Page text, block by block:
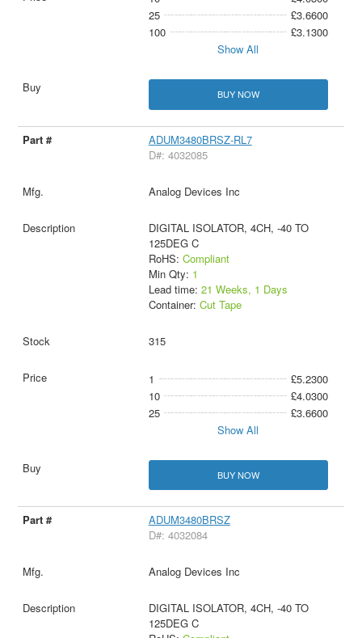
25
£3.6600
100
£3.1300
Show All
BUY NOW
ADUM3480BRSZ-RL7
D#: 4032085
Analog Devices Inc
DIGITAL ISOLATOR, 4CH, -40 TO
125DEG C
RoHS: Compliant
Min Qty: 1
Lead time: 21 Weeks, 1 Days
Container: Cut Tape
315
1
£5.2300
10
£4.0300
25
£3.6600
Show All
BUY NOW
ADUM3480BRSZ
D#: 4032084
Analog Devices Inc
DIGITAL ISOLATOR, 4CH, -40 TO
125DEG C